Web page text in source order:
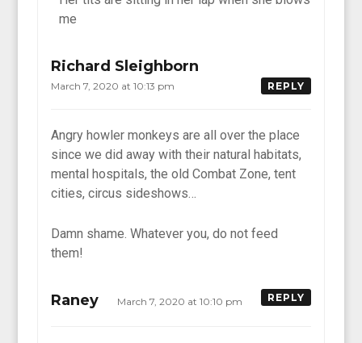
me
Richard Sleighborn
March 7, 2020 at 10:13 pm REPLY
Angry howler monkeys are all over the place
since we did away with their natural habitats,
mental hospitals, the old Combat Zone, tent
cities, circus sideshows…
Damn shame. Whatever you, do not feed
them!
Raney March 7, 2020 at 10:10 pm REPLY